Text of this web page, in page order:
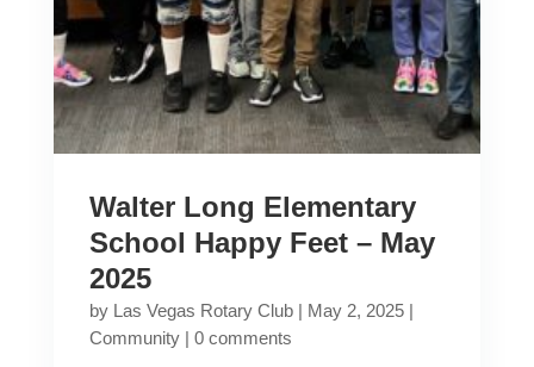
Walter Long Elementary
School Happy Feet – May
2025
by Las Vegas Rotary Club| May 2, 2025|
Community| 0 comments